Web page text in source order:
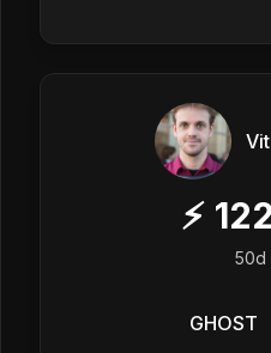
⚡ 122
50d
GHOST